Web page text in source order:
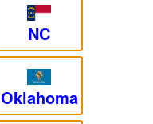
NC
Oklahoma